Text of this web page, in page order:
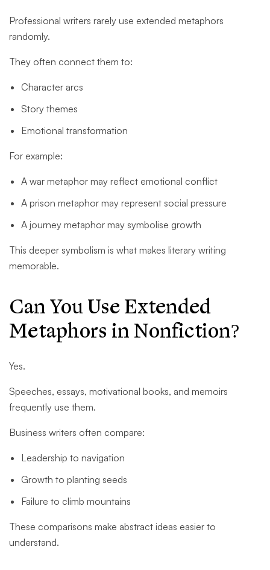
Professional writers rarely use extended metaphors
randomly.
They often connect them to:
Character arcs
Story themes
Emotional transformation
For example:
A war metaphor may reflect emotional conflict
A prison metaphor may represent social pressure
A journey metaphor may symbolise growth
This deeper symbolism is what makes literary writing
memorable.
Can You Use Extended
Metaphors in Nonfiction?
Yes.
Speeches, essays, motivational books, and memoirs
frequently use them.
Business writers often compare:
Leadership to navigation
Growth to planting seeds
Failure to climb mountains
These comparisons make abstract ideas easier to
understand.